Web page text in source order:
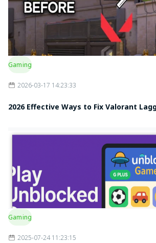
Gaming
2026-03-17 14:23:33
2026 Effective Ways to Fix Valorant
Gaming
2025-07-24 11:23:15